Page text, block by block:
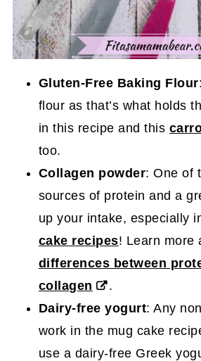
Gluten-Free Baking Flour
flour as that’s what holds
in this recipe and this
too.
Collagen powder: One of
sources of protein and a
up your intake, especially
cake recipes! Learn more
differences between
collagen
.
Dairy-free yogurt: Any
work in the mug cake
use a dairy-free Greek